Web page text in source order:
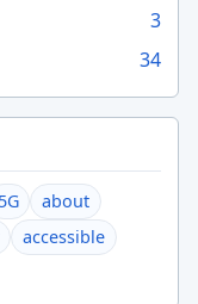
3
34
5G
about
accessible